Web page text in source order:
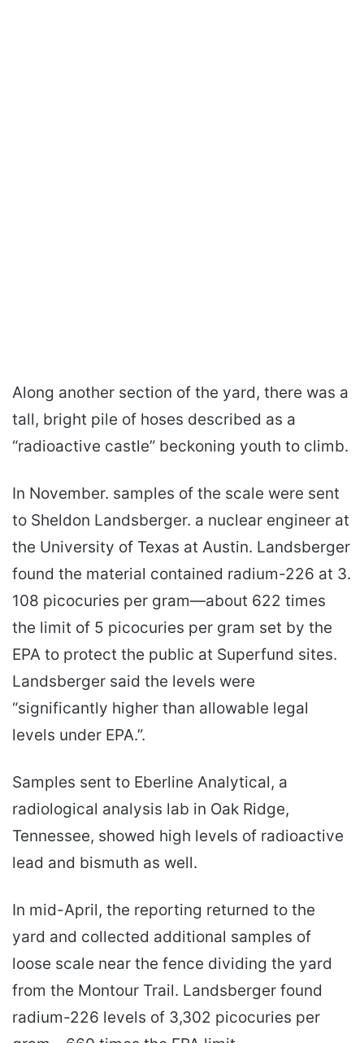
Along another section of the yard, there was a
tall, bright pile of hoses described as a
“radioactive castle” beckoning youth to climb.
In November. samples of the scale were sent
to Sheldon Landsberger. a nuclear engineer at
the University of Texas at Austin. Landsberger
found the material contained radium-226 at 3.
108 picocuries per gram—about 622 times
the limit of 5 picocuries per gram set by the
EPA to protect the public at Superfund sites.
Landsberger said the levels were
“significantly higher than allowable legal
levels under EPA.”.
Samples sent to Eberline Analytical, a
radiological analysis lab in Oak Ridge,
Tennessee, showed high levels of radioactive
lead and bismuth as well.
In mid-April, the reporting returned to the
yard and collected additional samples of
loose scale near the fence dividing the yard
from the Montour Trail. Landsberger found
radium-226 levels of 3,302 picocuries per